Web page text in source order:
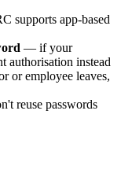
supports app-based
— if your
authorisation instead
or employee leaves,
reuse passwords